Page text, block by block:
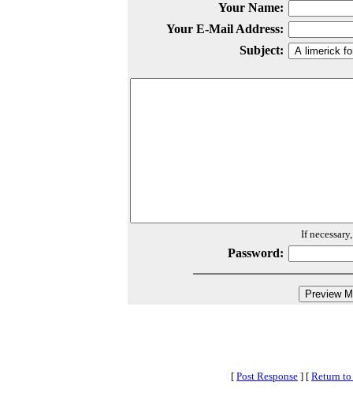
Your Name:
Your E-Mail Address:
Subject:
If
Password:
[ Post Response ] [ Return